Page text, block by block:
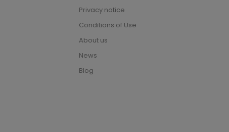
Privacy notice
Conditions of Use
About us
News
Blog